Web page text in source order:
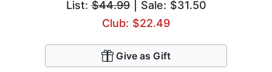
List:$44.99| Sale: $31.50
Club: $22.49
Give as Gift